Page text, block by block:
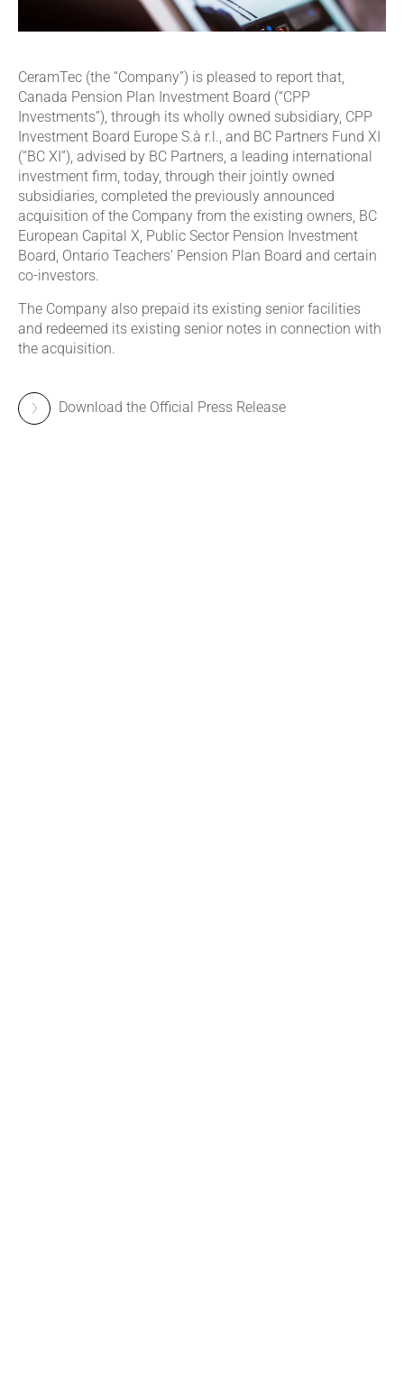
CeramTec (the “Company”) is pleased to report that,
Canada Pension Plan Investment Board (“CPP
Investments”), through its wholly owned subsidiary, CPP
Investment Board Europe S.à r.l., and BC Partners Fund XI
(“BC XI”), advised by BC Partners, a leading international
investment firm, today, through their jointly owned
subsidiaries, completed the previously announced
acquisition of the Company from the existing owners, BC
European Capital X, Public Sector Pension Investment
Board, Ontario Teachers’ Pension Plan Board and certain
co-investors.
The Company also prepaid its existing senior facilities
and redeemed its existing senior notes in connection with
the acquisition.
Download the Official Press Release